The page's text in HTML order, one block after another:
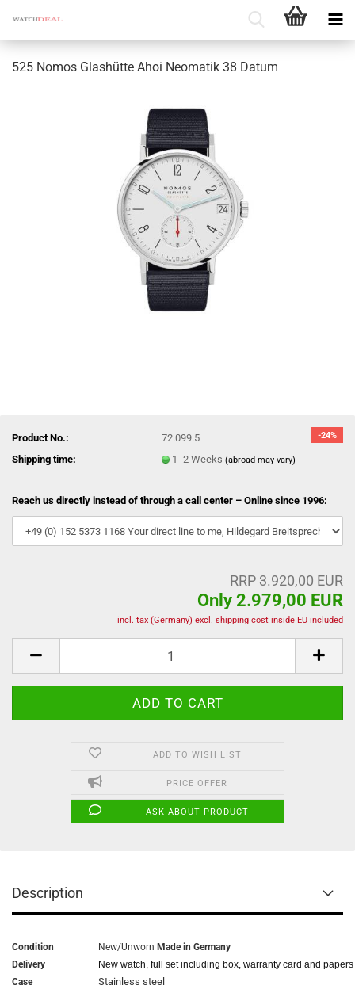
525 Nomos Glashütte Ahoi Neomatik 38 Datum
-24%
Product No.:
72.099.5
Shipping time:
1 -2 Weeks(abroad may vary)
Reach us directly instead of through a call center – Online since 1996:
RRP 3.920,00 EUR
Only 2.979,00 EUR
incl. tax (Germany) excl. shipping cost inside EU included
ADD TO WISH LIST
PRICE OFFER
ASK ABOUT PRODUCT
Description
Condition New/Unworn Made in Germany
Delivery
New watch, full set including box, warranty card and papers
Case
Stainless steel